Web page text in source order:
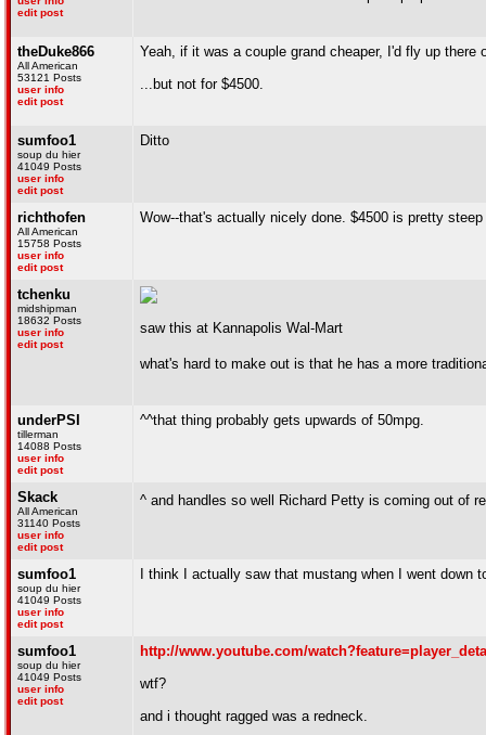
edit post
theDuke866
All American
53121 Posts
user info
edit post
Yeah, if it was a couple grand cheaper, I'd fly up there
...but not for $4500.
sumfoo1
soup du hier
41049 Posts
user info
edit post
Ditto
richthofen
All American
15758 Posts
user info
edit post
Wow--that's actually nicely done. $4500 is pretty
tchenku
midshipman
18632 Posts
user info
edit post
saw this at Kannapolis Wal-Mart
what's hard to make out is that he has a more
underPSI
tillerman
14088 Posts
user info
edit post
^^that thing probably gets upwards of 50mpg.
Skack
All American
31140 Posts
user info
edit post
^ and handles so well Richard Petty is coming out of
sumfoo1
soup du hier
41049 Posts
user info
edit post
I think I actually saw that mustang when I went down
sumfoo1
soup du hier
41049 Posts
user info
edit post
http://www.youtube.com/
wtf?
and i thought ragged was a redneck.